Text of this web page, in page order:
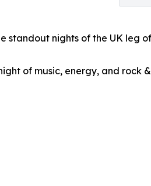
standout nights of the UK leg
of music, energy, and rock